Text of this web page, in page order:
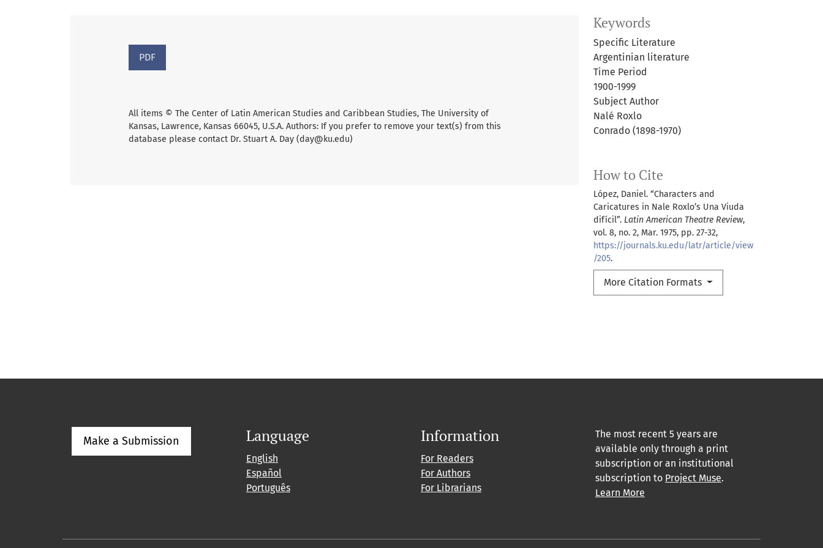
Keywords
Specific Literature
Argentinian literature
Time Period
1900-1999
Subject Author
Nalé Roxlo
Conrado (1898-1970)
How to Cite
López, Daniel. “Characters and
Caricatures in Nale Roxlo’s Una Viuda
difícil”. Latin American Theatre Review,
vol. 8, no. 2, Mar. 1975, pp. 27-32,
https://journals.ku.edu/latr/article/view
/205.
More Citation Formats
PDF
All items © The Center of Latin American Studies and Caribbean Studies, The University of
Kansas, Lawrence, Kansas 66045, U.S.A. Authors: If you prefer to remove your text(s) from this
database please contact Dr. Stuart A. Day (day@ku.edu)
Make a Submission Language
English
Español
Português
Information
For Readers
For Authors
For Librarians
The most recent 5 years are
available only through a print
subscription or an institutional
subscription to Project Muse.
Learn More